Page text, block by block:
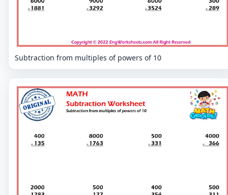
Subtraction from multiples of powers of 10